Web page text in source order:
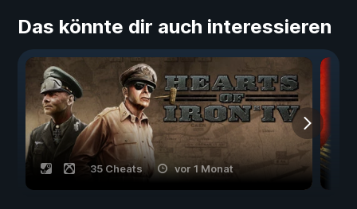
Das könnte dir auch interessieren
35 Cheats vor 1 Monat